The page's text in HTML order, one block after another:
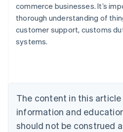
commerce businesses. It’s
thorough understanding of
customer support, customs
systems.
The content in this article
information and
should not be construed
Australia
English
NederlandsFrançaisDeutsch
Brazil
PortuguêsEnglish
Bulgaria
English